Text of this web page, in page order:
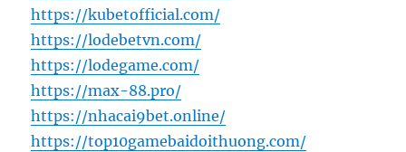
https://kubetofficial.com/
https://lodebetvn.com/
https://lodegame.com/
https://max-88.pro/
https://nhacai9bet.online/
https://top10gamebaidoithuong.com/